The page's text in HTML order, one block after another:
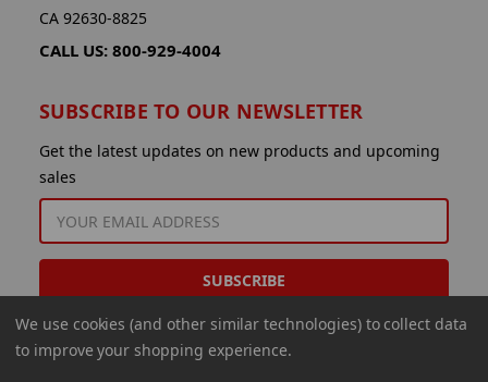
CA 92630-8825
CALL US: 800-929-4004
SUBSCRIBE TO OUR NEWSLETTER
Get the latest updates on new products and upcoming
sales
ADDRESS
We use cookies (and other similar technologies) to collect data
to improve your shopping experience.